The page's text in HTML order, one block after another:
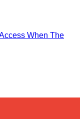
When The